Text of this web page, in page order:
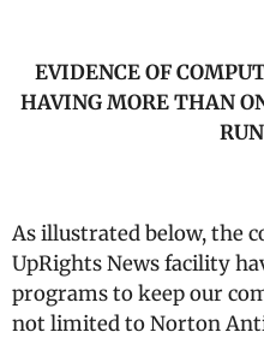
EVIDENCE OF
HAVING MORE THAN
As illustrated below, the
UpRights News facility
programs to keep our
not limited to Norton